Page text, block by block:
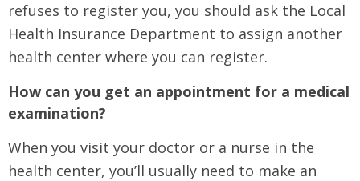
refuses to register you, you should ask the Local
Health Insurance Department to assign another
health center where you can register.
How can you get an appointment for a medical
examination?
When you visit your doctor or a nurse in the
health center, you’ll usually need to make an